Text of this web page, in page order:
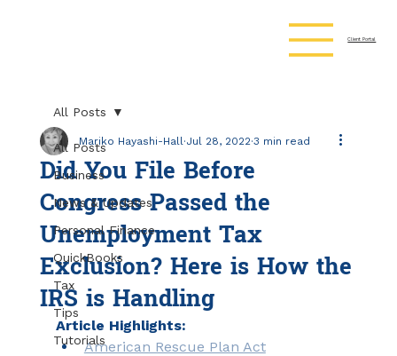
Client Portal
All Posts
Business
News & Updates
Personal Finance
QuickBooks
Tax
Tips
Tutorials
All Posts
Did You File Before
Congress Passed the
Unemployment Tax
Exclusion? Here is How the
IRS is Handling
Mariko Hayashi-Hall Jul 28, 2022 3 min read
Article Highlights:
American Rescue Plan Act